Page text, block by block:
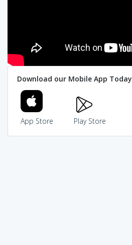
Download our Mobile App Today
App Store Play Store